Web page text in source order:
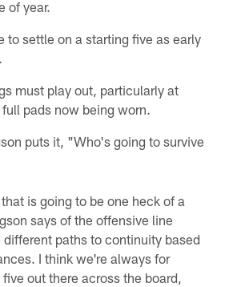
of year.
to settle on a starting five as early
must play out, particularly at
pads now being worn.
puts it, "Who's going to survive
is going to be one heck of a
says of the offensive line
different paths to continuity based
I think we're always for
out there across the board,